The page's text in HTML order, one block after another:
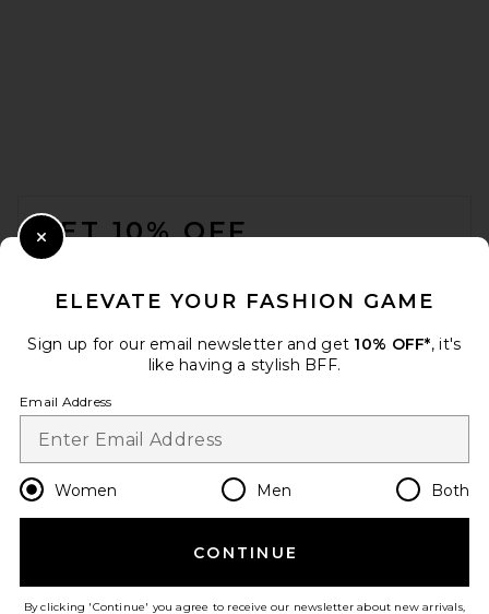
GET 10% OFF
Change Country Regions
en USD
HELP US IMPROVE!
ELEVATE YOUR FASHION GAME
Sign up for our email newsletter and get 10% OFF*, it's
like having a stylish BFF.
Email Address
Women Men Both
CONTINUE
By clicking 'Continue' you agree to receive our newsletter about new arrivals,
Close Modal